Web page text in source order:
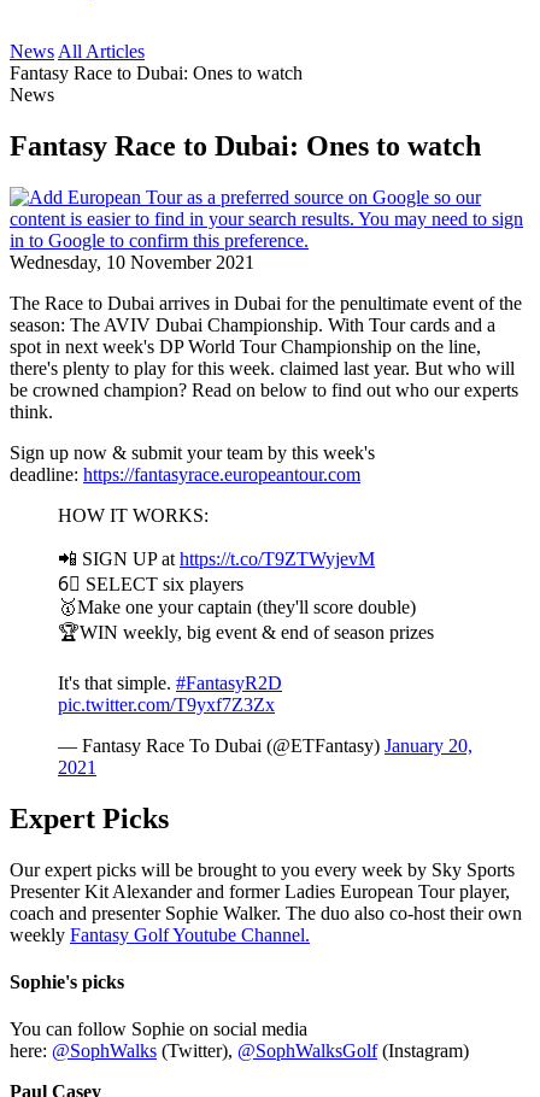
News All Articles
Fantasy Race to Dubai: Ones to watch
News
Fantasy Race to Dubai: Ones to watch
Wednesday, 10 November 2021
The Race to Dubai arrives in Dubai for the penultimate event of the
season: The AVIV Dubai Championship. With Tour cards and a
spot in next week's DP World Tour Championship on the line,
there's plenty to play for this week. claimed last year. But who will
be crowned champion? Read on below to find out who our experts
think.
Sign up now & submit your team by this week's
deadline: https://fantasyrace.europeantour.com
HOW IT WORKS:
📲 SIGN UP at https://t.co/T9ZTWyjevM
6⃣ SELECT six players
🥇Make one your captain (they'll score double)
🏆WIN weekly, big event & end of season prizes
It's that simple. #FantasyR2D
pic.twitter.com/T9yxf7Z3Zx
— Fantasy Race To Dubai (@ETFantasy) January 20,
2021
Expert Picks
Our expert picks will be brought to you every week by Sky Sports
Presenter Kit Alexander and former Ladies European Tour player,
coach and presenter Sophie Walker. The duo also co-host their own
weekly Fantasy Golf Youtube Channel.
Sophie's picks
You can follow Sophie on social media
here: @SophWalks (Twitter), @SophWalksGolf(Instagram)
Paul Casey